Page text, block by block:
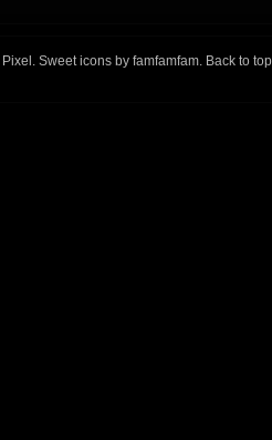
Pixel . Sweet icons by famfamfam. Back to